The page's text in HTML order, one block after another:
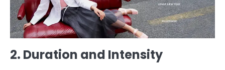
2. Duration and Intensity